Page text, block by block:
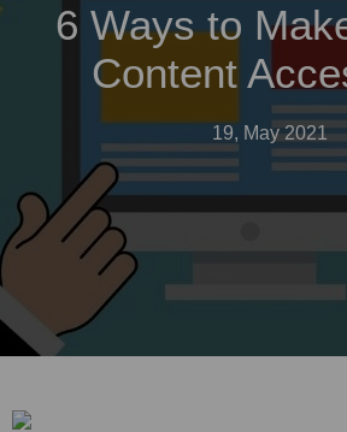
6 Ways to
Content
19, May 2021